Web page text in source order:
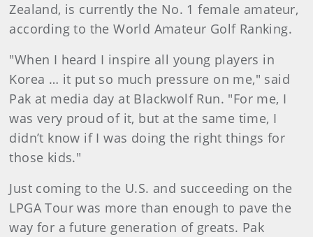
Zealand, is currently the No. 1 female amateur,
according to the World Amateur Golf Ranking.
"When I heard I inspire all young players in
Korea … it put so much pressure on me," said
Pak at media day at Blackwolf Run. "For me, I
was very proud of it, but at the same time, I
didn’t know if I was doing the right things for
those kids."
Just coming to the U.S. and succeeding on the
LPGA Tour was more than enough to pave the
way for a future generation of greats. Pak